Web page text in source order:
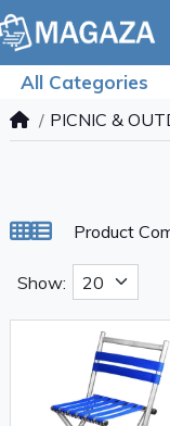
All Categories
PICNIC &
Product
Show: